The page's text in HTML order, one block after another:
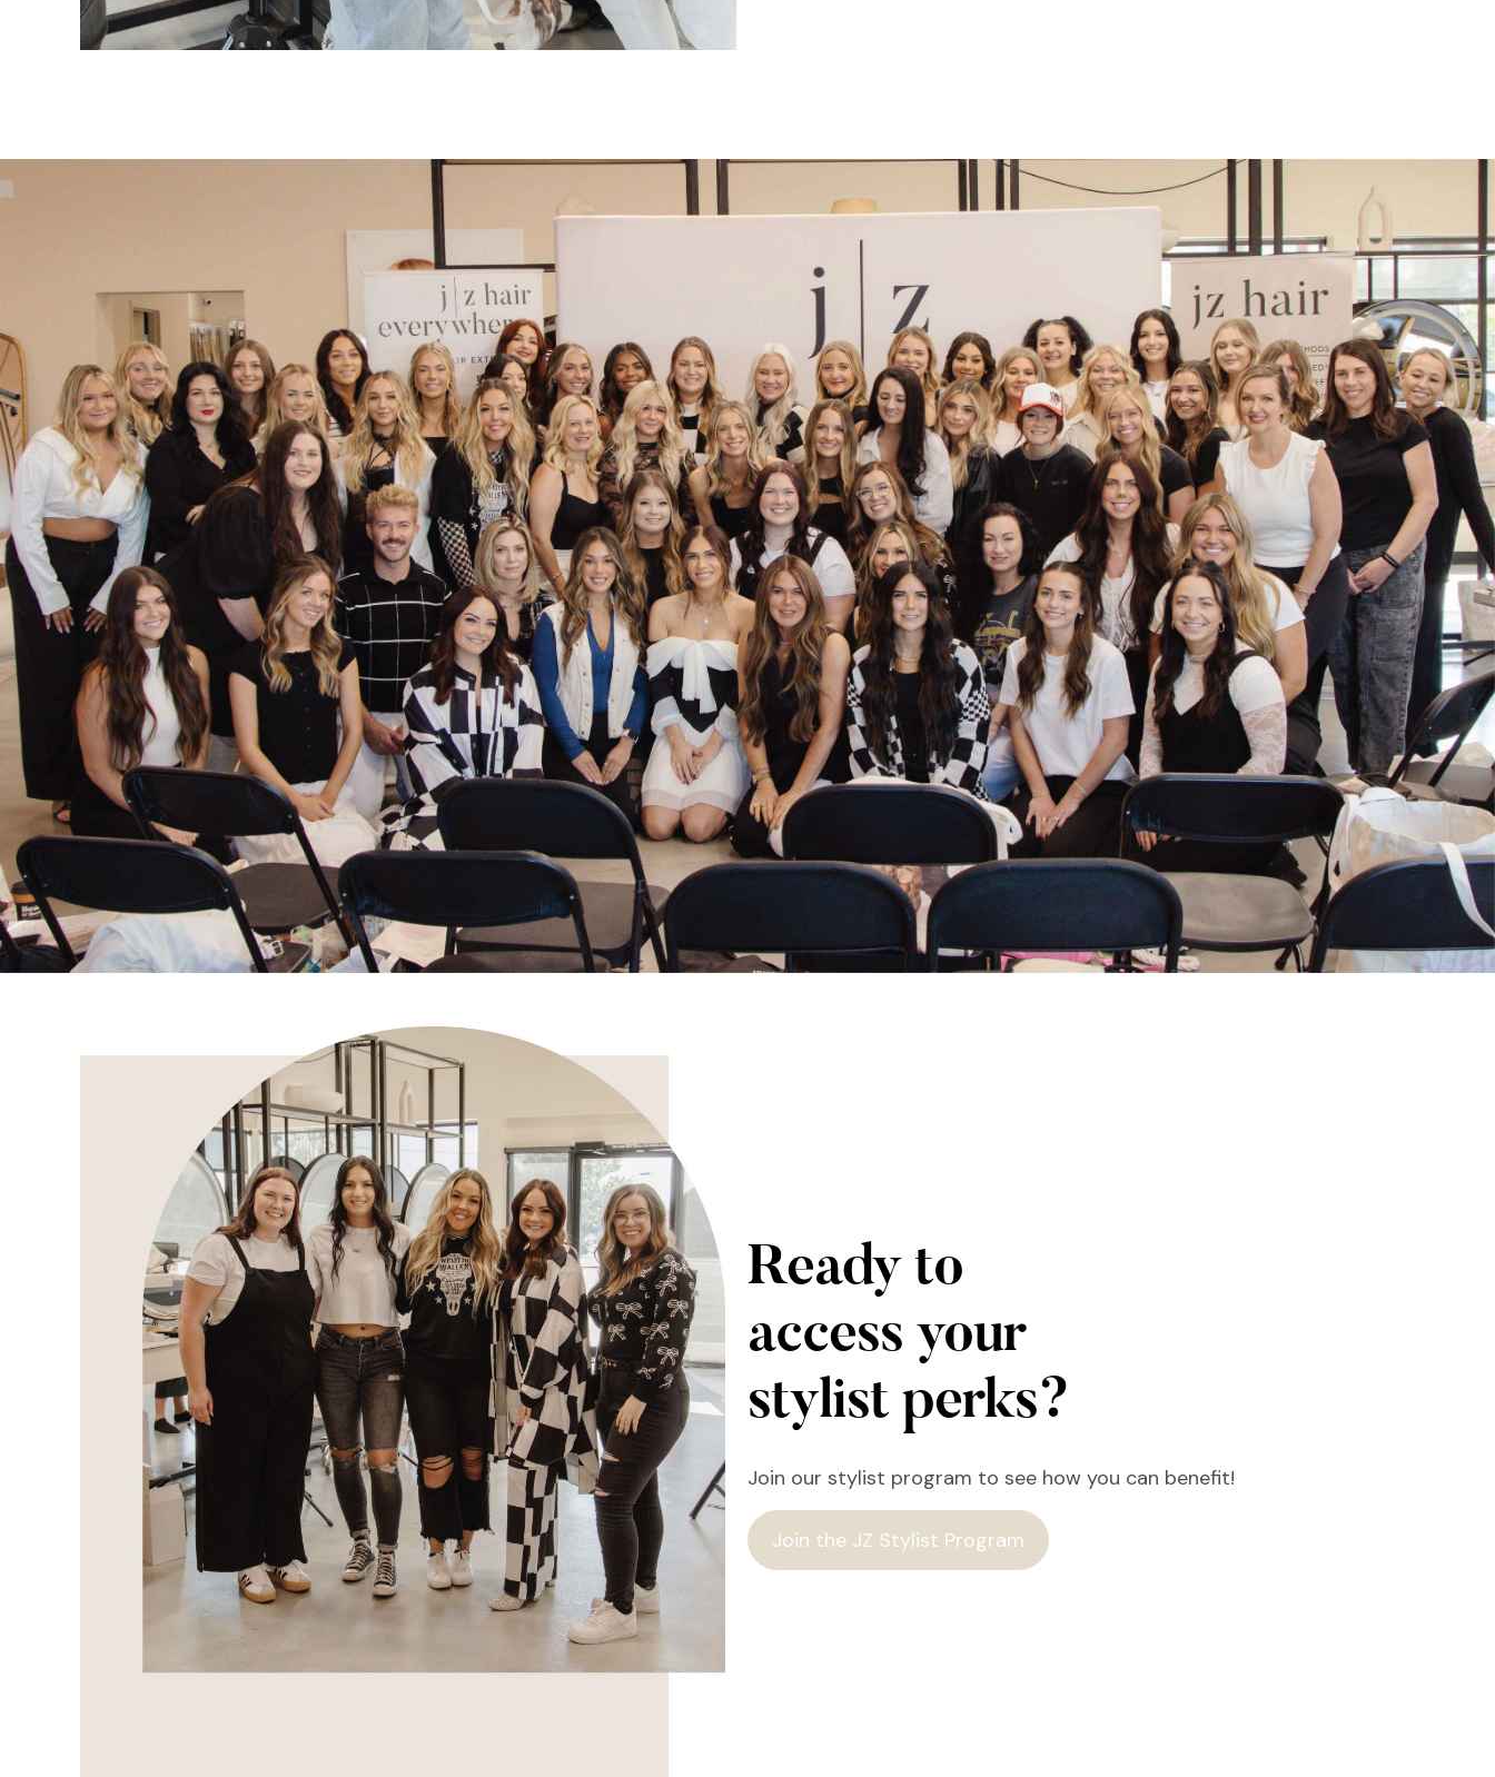
Ready to
access your
stylist perks?
Join our stylist program to see how you can benefit!
Join the JZ Stylist Program